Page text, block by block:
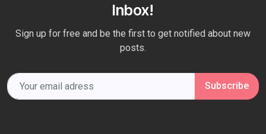
Inbox!
Sign up for free and be the first to get notified about new
posts.
Subscribe